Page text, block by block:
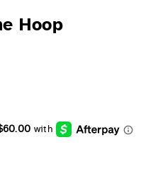
Hoop